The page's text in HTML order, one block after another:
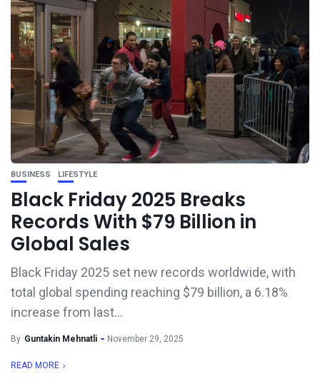
BUSINESS LIFESTYLE
Black Friday 2025 Breaks
Records With $79 Billion in
Global Sales
Black Friday 2025 set new records worldwide, with
total global spending reaching $79 billion, a 6.18%
increase from last...
By Guntakin Mehnatli November 29, 2025
READ MORE